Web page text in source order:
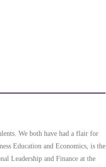
We both have had a flair for
Education and Economics, is the
Leadership and Finance at the